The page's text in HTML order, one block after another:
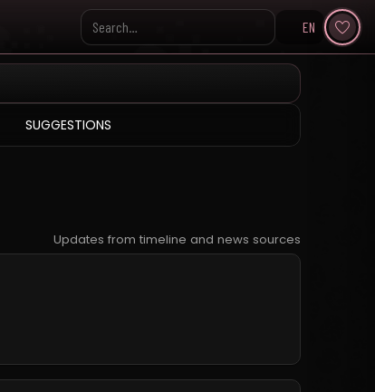
Search KpopVisage
EN
SUGGESTIONS
Updates from timeline and news sources